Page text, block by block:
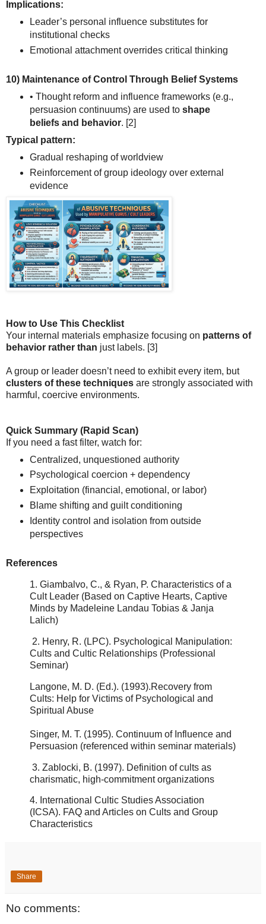
Implications:
Leader’s personal influence substitutes for
institutional checks
Emotional attachment overrides critical thinking
10) Maintenance of Control Through Belief Systems
• Thought reform and influence frameworks (e.g.,
persuasion continuums) are used to shape
beliefs and behavior. [2]
Typical pattern:
Gradual reshaping of worldview
Reinforcement of group ideology over external
evidence
How to Use This Checklist
Your internal materials emphasize focusing on patterns of
behavior rather than just labels. [3]
A group or leader doesn’t need to exhibit every item, but
clusters of these techniques are strongly associated with
harmful, coercive environments.
Quick Summary (Rapid Scan)
If you need a fast filter, watch for:
Centralized, unquestioned authority
Psychological coercion + dependency
Exploitation (financial, emotional, or labor)
Blame shifting and guilt conditioning
Identity control and isolation from outside
perspectives
References
1. Giambalvo, C., & Ryan, P. Characteristics of a
Cult Leader (Based on Captive Hearts, Captive
Minds by Madeleine Landau Tobias & Janja
Lalich)
2. Henry, R. (LPC). Psychological Manipulation:
Cults and Cultic Relationships (Professional
Seminar)
Langone, M. D. (Ed.). (1993).Recovery from
Cults: Help for Victims of Psychological and
Spiritual Abuse
Singer, M. T. (1995). Continuum of Influence and
Persuasion (referenced within seminar materials)
3. Zablocki, B. (1997). Definition of cults as
charismatic, high-commitment organizations
4. International Cultic Studies Association
(ICSA). FAQ and Articles on Cults and Group
Characteristics
Share
No comments: